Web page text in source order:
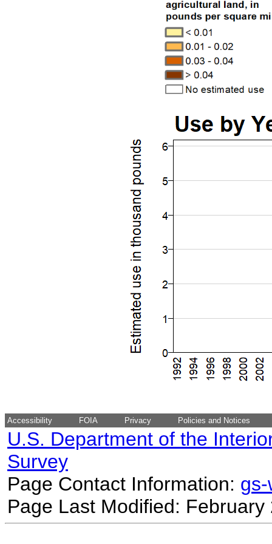
Accessibility FOIA Privacy Policies and Notices
U.S. Department of the
Survey
Page Contact Information:
Page Last Modified: